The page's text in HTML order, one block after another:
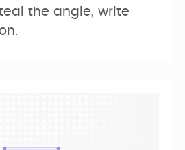
the angle, write